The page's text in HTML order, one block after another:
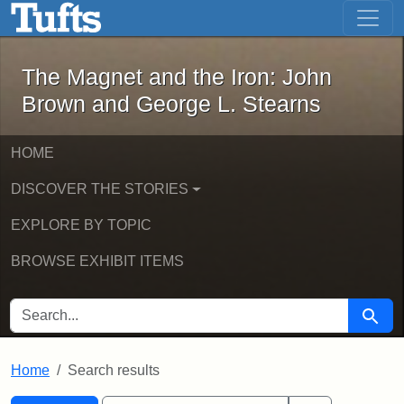
Skip to main content Skip to first result
The Magnet and the Iron: John
The Magnet and the Iron: John
Brown and George L. Stearns
HOME
DISCOVER THE STORIES
EXPLORE BY TOPIC
BROWSE EXHIBIT ITEMS
SEARCH FOR Search
Home Search results